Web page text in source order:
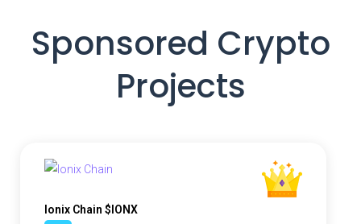
Sponsored Crypto
Projects
Ionix Chain $IONX